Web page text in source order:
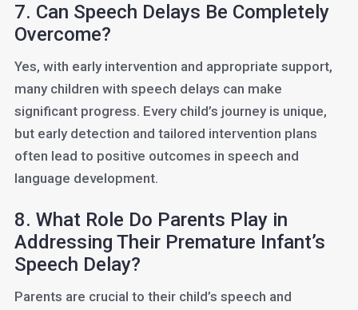
7. Can Speech Delays Be Completely
Overcome?
Yes, with early intervention and appropriate support,
many children with speech delays can make
significant progress. Every child’s journey is unique,
but early detection and tailored intervention plans
often lead to positive outcomes in speech and
language development.
8. What Role Do Parents Play in
Addressing Their Premature Infant’s
Speech Delay?
Parents are crucial to their child’s speech and